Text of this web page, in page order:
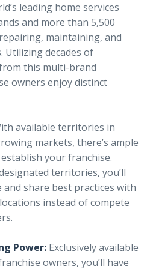
leading home services
and more than 5,500
maintaining, and
Utilizing decades of
this multi-brand
owners enjoy distinct
available territories in
markets, there’s ample
your franchise.
territories, you’ll
share best practices with
instead of compete
Power: Exclusively available
owners, you’ll have